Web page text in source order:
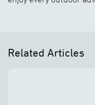
Related Articles